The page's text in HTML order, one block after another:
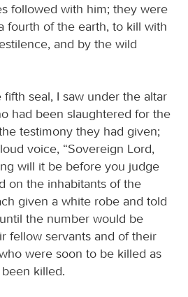
followed with him; they were
fourth of the earth, to kill with
and by the wild
seal, I saw under the altar
had been slaughtered for the
testimony they had given;
voice, “Sovereign Lord,
will it be before you judge
on the inhabitants of the
given a white robe and told
the number would be
fellow servants and of their
were soon to be killed as
killed.